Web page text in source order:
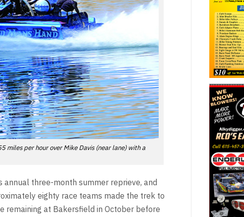
miles per hour over Mike Davis (near lane) with a
three-month summer reprieve, and
eighty race teams made the trek to
remaining at Bakersfield in October before